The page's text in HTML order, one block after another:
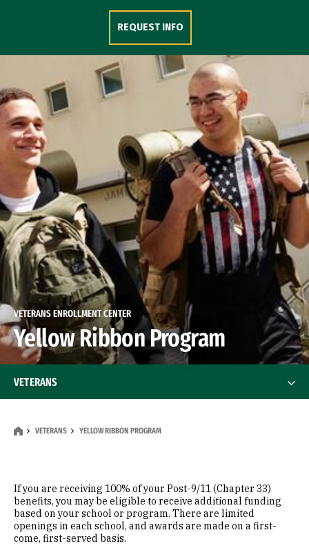
VETERANS ENROLLMENT CENTER
Yellow Ribbon Program
VETERANS YELLOW RIBBON PROGRAM
If you are receiving 100% of your Post-9/11 (Chapter 33)
benefits, you may be eligible to receive additional funding
based on your school or program. There are limited
openings in each school, and awards are made on a first-
come, first-served basis.
VETERANS
Frequently Asked Questions
REQUEST INFO